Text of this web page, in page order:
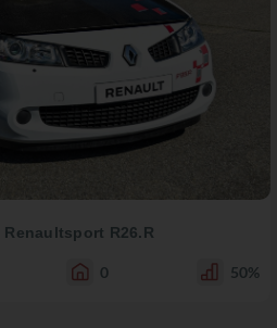
Renaultsport R26.R
0 50%